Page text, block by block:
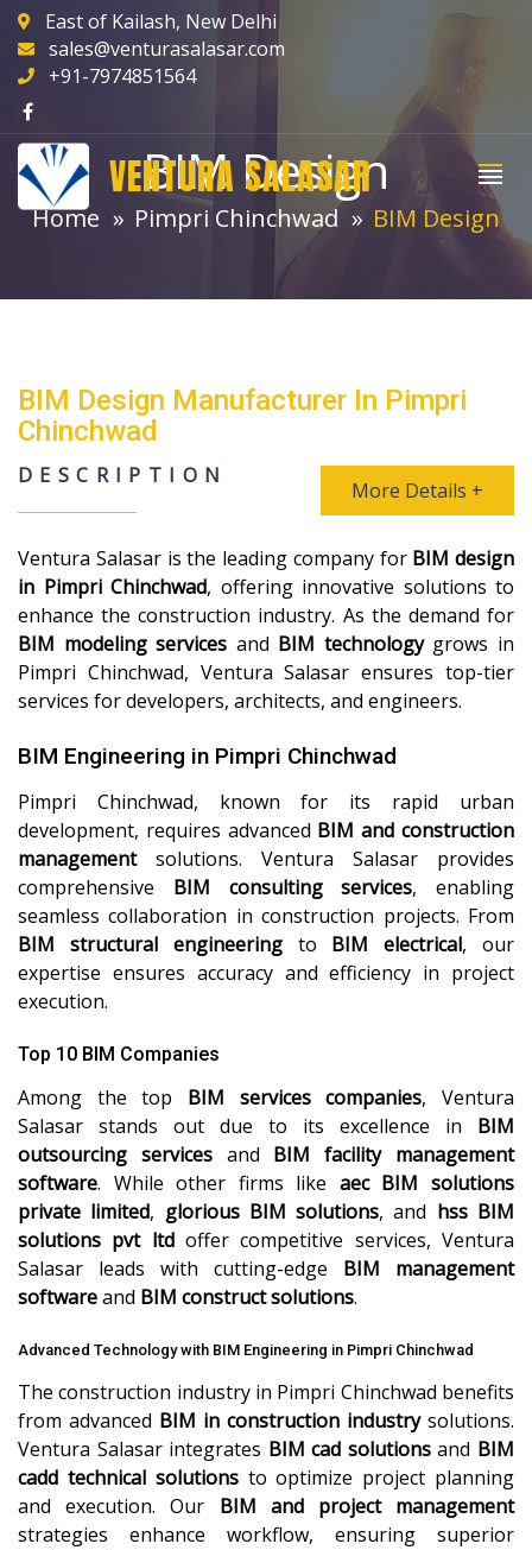
East of Kailash, New Delhi
sales@venturasalasar.com
+91-7974851564
VENTURA SALASAR
BIM Design
Home Pimpri Chinchwad BIM Design
BIM Design Manufacturer In Pimpri
Chinchwad
DESCRIPTION
More Details +
Ventura Salasar is the leading company for BIM design
in Pimpri Chinchwad, offering innovative solutions to
enhance the construction industry. As the demand for
BIM modeling services and BIM technologygrows in
Pimpri Chinchwad, Ventura Salasar ensures top-tier
services for developers, architects, and engineers.
BIM Engineering in Pimpri Chinchwad
Pimpri Chinchwad, known for its rapid urban
development, requires advanced BIM and construction
managementsolutions. Ventura Salasar provides
comprehensive BIM consulting services, enabling
seamless collaboration in construction projects. From
BIM structural engineeringto BIM electrical, our
expertise ensures accuracy and efficiency in project
execution.
Top 10 BIM Companies
Among the top BIM services companies, Ventura
Salasar stands out due to its excellence in BIM
outsourcing servicesand BIM facility management
software. While other firms like aec BIM solutions
private limited, glorious BIM solutions, and hss BIM
solutions pvt ltdoffer competitive services, Ventura
Salasar leads with cutting-edge BIM management
softwareand BIM construct solutions.
Advanced Technology with BIM Engineering in Pimpri Chinchwad
The construction industry in Pimpri Chinchwad benefits
from advanced BIM in construction industrysolutions.
Ventura Salasar integrates BIM cad solutionsand BIM
cadd technical solutionsto optimize project planning
and execution. Our BIM and project management
strategies enhance workflow, ensuring superior